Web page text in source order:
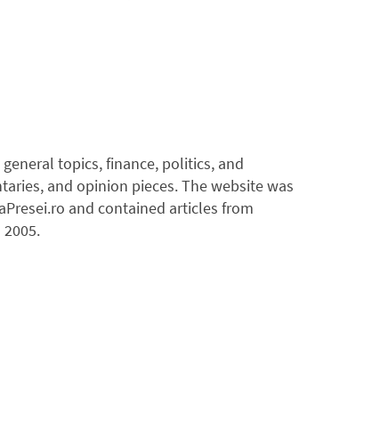
topics, finance, politics, and
and opinion pieces. The website was
and contained articles from